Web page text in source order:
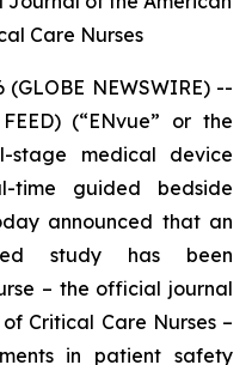
Care Nurses
(GLOBE NEWSWIRE) --
(“ENvue” or the
stage medical device
time guided bedside
announced that an
study has been
– the official journal
Critical Care Nurses –
in patient safety